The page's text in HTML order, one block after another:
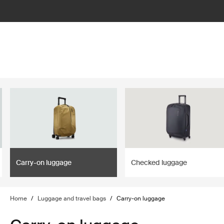
Carry-on luggage Checked luggage
Home / Luggage and travel bags / Carry-on luggage